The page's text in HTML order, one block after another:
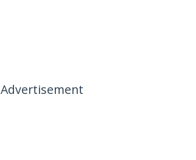
Advertisement